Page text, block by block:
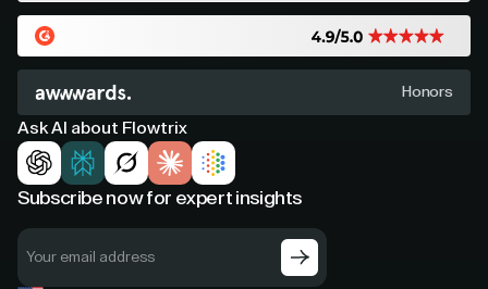
Honors
Ask AI about Flowtrix
Subscribe now for expert insights